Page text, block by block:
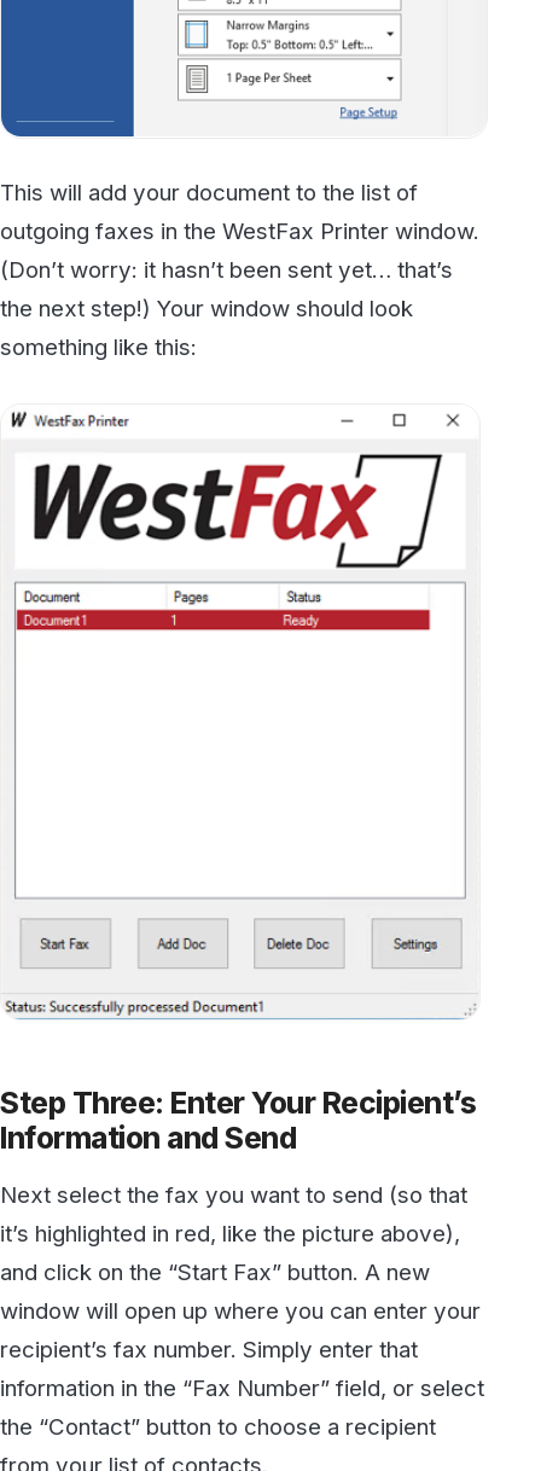
Step Three: Enter Your Recipient’s
Information and Send
the “Contact” button to choose a recipient
from your list of contacts.